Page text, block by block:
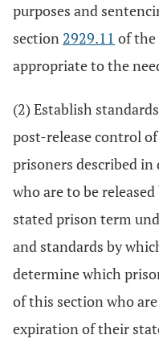
purposes and
section 2929.11 of the
appropriate to the
(2) Establish
post-release control
prisoners described
who are to be
stated prison term
and standards by
determine which
of this section who
expiration of their